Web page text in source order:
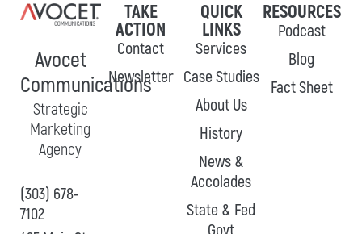
Avocet
Communications
Strategic
Marketing
Agency
(303) 678-
7102
TAKE
ACTION
Contact
Newsletter
QUICK
LINKS
Services
Case Studies
About Us
History
News &
Accolades
State & Fed
RESOURCES
Podcast
Blog
Fact Sheet